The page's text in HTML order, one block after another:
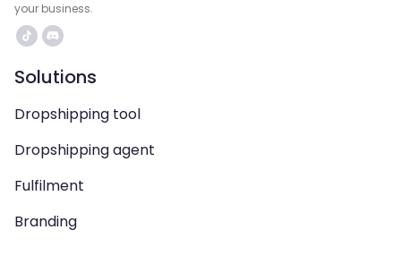
your business.
Solutions
Dropshipping tool
Dropshipping agent
Fulfilment
Branding